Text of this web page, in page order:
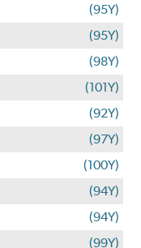
(95Y)
(95Y)
(98Y)
(101Y)
(92Y)
(97Y)
(100Y)
(94Y)
(94Y)
(99Y)